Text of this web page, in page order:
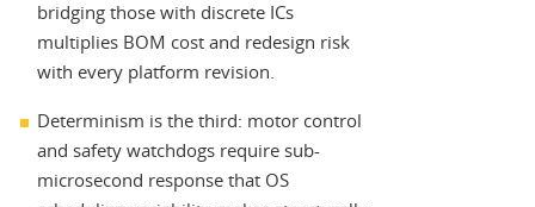
bridging those with discrete ICs
multiplies BOM cost and redesign risk
with every platform revision.
Determinism is the third: motor control
and safety watchdogs require sub-
microsecond response that OS